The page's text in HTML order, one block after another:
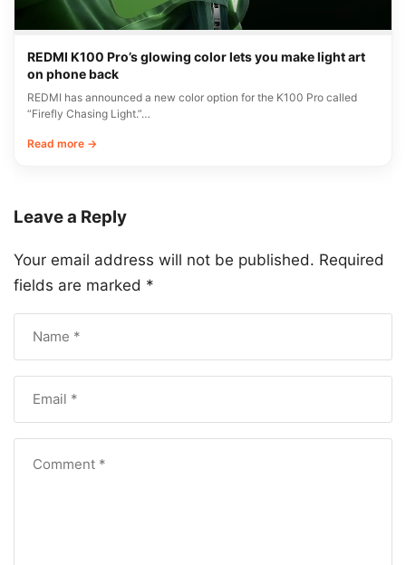
REDMI K100 Pro’s glowing color lets you make light art
on phone back
REDMI has announced a new color option for the K100 Pro called
“Firefly Chasing Light.”…
Read more →
Leave a Reply
Your email address will not be published. Required
fields are marked *